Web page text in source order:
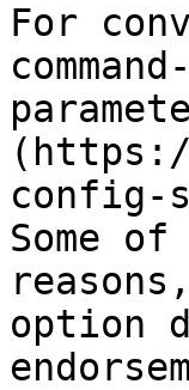
For
config-
Some
option